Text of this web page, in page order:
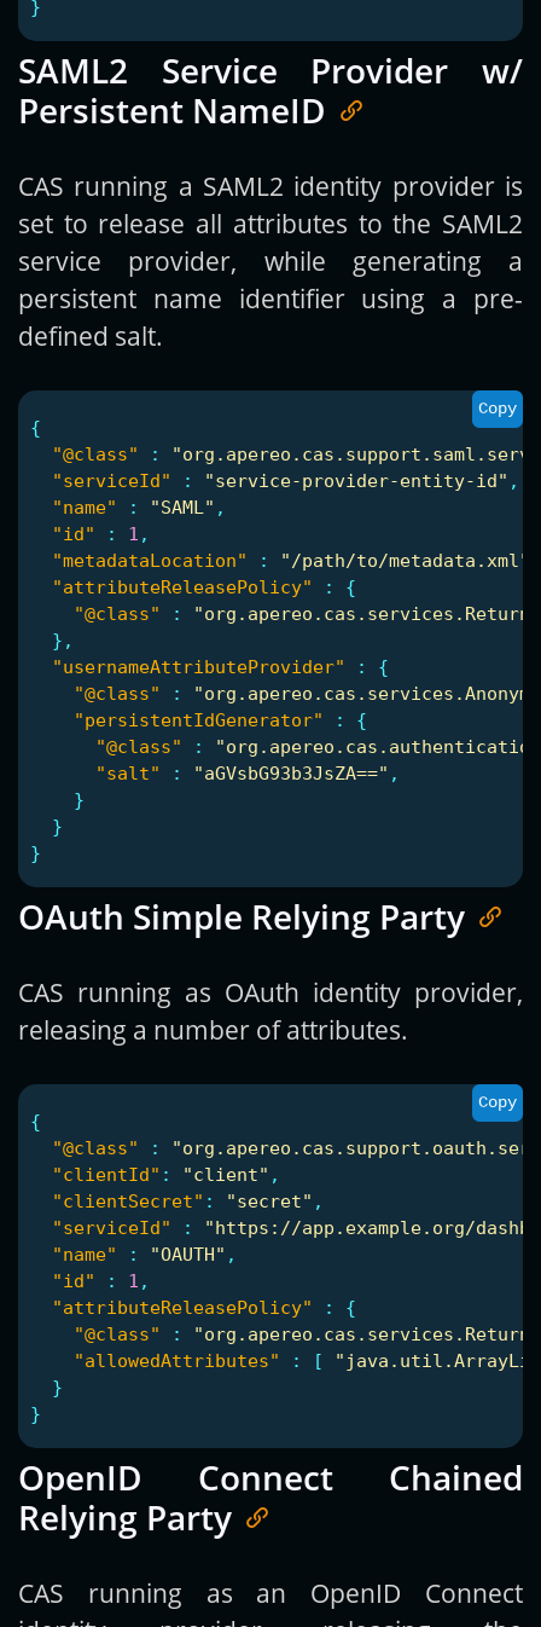
}
SAML2 Service Provider w/
Persistent NameID
CAS running a SAML2 identity provider is
set to release all attributes to the SAML2
service provider, while generating a
persistent name identifier using a pre-
defined salt.
Copy
{
"@class"
:
"serviceId"
: "service-provider-entity-id" ,
"name"
: "SAML" ,
"id"
: 1 ,
"metadataLocation"
: "/path/to/metadata.xml"
"attributeReleasePolicy"
:
{
"@class"
:
},
"usernameAttributeProvider"
:
{
"@class"
:
"persistentIdGenerator"
:
{
"@class"
:
"salt"
: "aGVsbG93b3JsZA==" ,
}
}
}
OAuth Simple Relying Party
CAS running as OAuth identity provider,
releasing a number of attributes.
Copy
{
"@class"
:
"clientId" : "client" ,
"clientSecret" : "secret" ,
"serviceId"
:
"https://app.example.org/
"name"
: "OAUTH" ,
"id"
: 1 ,
"attributeReleasePolicy"
:
{
"@class"
:
"allowedAttributes"
: [
}
}
OpenID Connect Chained
Relying Party
CAS running as an OpenID Connect